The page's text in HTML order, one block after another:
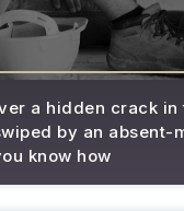
a hidden crack in
by an absent-
know how